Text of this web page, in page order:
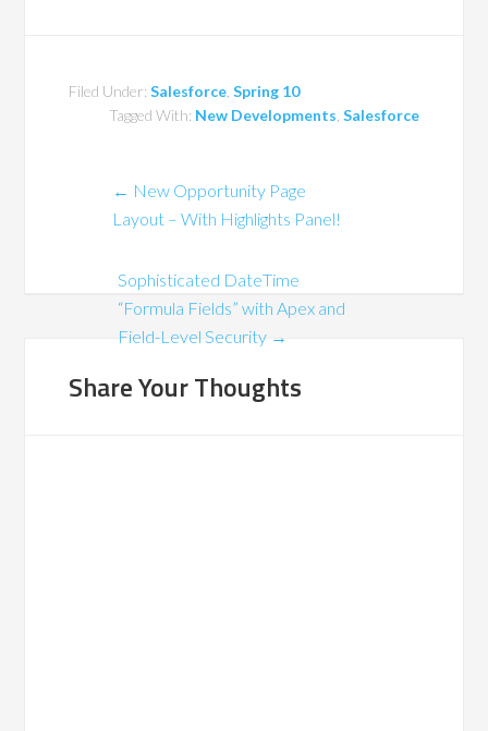
step will be to use
Dynamic Apex to
Filed Under:Salesforce ,Spring 10
Tagged With: New Developments Salesforce
← New Opportunity Page
Layout – With Highlights Panel!
Sophisticated DateTime
“Formula Fields” with Apex and
Field-Level Security →
Share Your Thoughts